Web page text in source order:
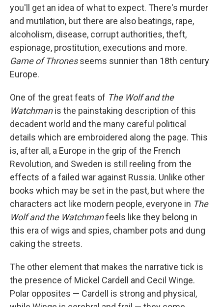
you'll get an idea of what to expect. There's murder
and mutilation, but there are also beatings, rape,
alcoholism, disease, corrupt authorities, theft,
espionage, prostitution, executions and more.
Game of Thronesseems sunnier than 18th century
Europe.
One of the great feats of The Wolf and the
Watchmanis the painstaking description of this
decadent world and the many careful political
details which are embroidered along the page. This
is, after all, a Europe in the grip of the French
Revolution, and Sweden is still reeling from the
effects of a failed war against Russia. Unlike other
books which may be set in the past, but where the
characters act like modern people, everyone in The
Wolf and the Watchmanfeels like they belong in
this era of wigs and spies, chamber pots and dung
caking the streets.
The other element that makes the narrative tick is
the presence of Mickel Cardell and Cecil Winge.
Polar opposites — Cardell is strong and physical,